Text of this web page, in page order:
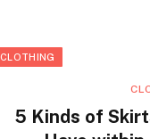
CLOTHING
5 Kinds of